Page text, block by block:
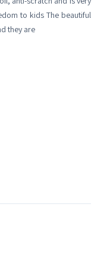
to kids The beautiful
they are